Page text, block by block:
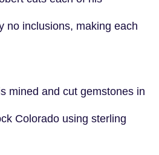
no inclusions, making each
mined and cut gemstones in
Colorado using sterling